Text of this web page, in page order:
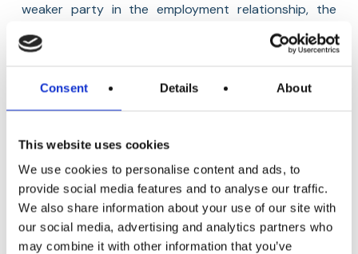
Consent Details About
This website uses cookies
We use cookies to personalise content and ads, to
provide social media features and to analyse our traffic.
We also share information about your use of our site with
our social media, advertising and analytics partners who
may combine it with other information that you’ve
weaker party in the employment relationship, the
It is important to avoid a situation where the burden
only on the worker. Therefore, a worker cannot
leave. Such right is lost only if the employer can prove
that he had enabled the worker, through providing
him with sufficient information, to exercise his right
and the worker deliberately and in full knowledge of
the consequences refrained from taking his paid
annual leave.